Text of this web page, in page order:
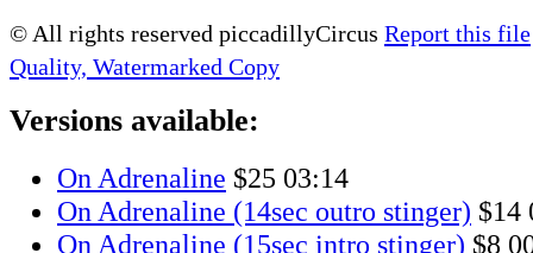
© All rights reserved piccadillyCircus Report this file
Quality, Watermarked Copy
Versions available:
On Adrenaline $25 03:14
On Adrenaline (14sec outro stinger) $14
On Adrenaline (15sec intro stinger) $8